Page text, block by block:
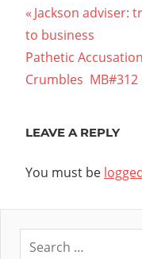
Post
navigation
Previous
Post:
Jackson adviser:
to business
Next
Post:
Pathetic
Crumbles  MB#312
LEAVE A REPLY
You must be